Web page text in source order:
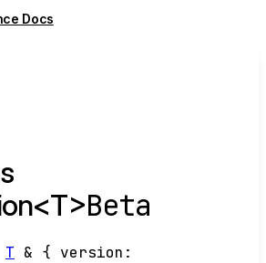
Docs
Beta
T & { version :